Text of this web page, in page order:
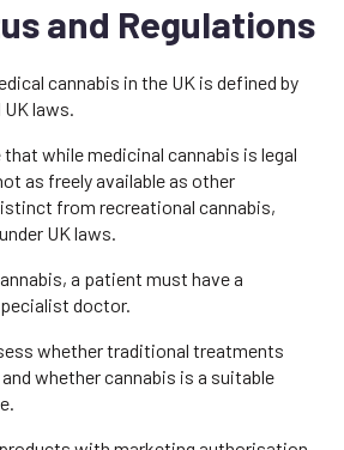
and Regulations
cannabis in the UK is defined by
laws.
while medicinal cannabis is legal
as freely available as other
from recreational cannabis,
UK laws.
a patient must have a
doctor.
whether traditional treatments
whether cannabis is a suitable